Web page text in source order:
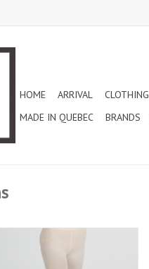
HOME ARRIVAL CLOTHING
MADE IN QUEBEC
BRANDS
CAPEZIO 2-6 YEARS ULTRA SOFT
SELF KNIT WAISTBAND FOOTED
TIGHT LIGHT PINK (1915X)